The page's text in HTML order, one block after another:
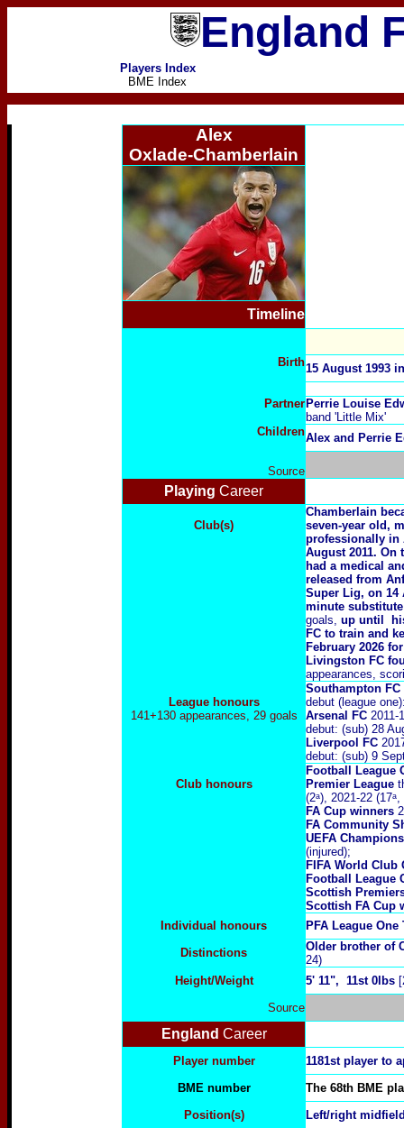
England
Players Index
BME Index
Alex
Oxlade-Chamberlain
Timeline
Birth15 August 1993
Partner Perrie Louise
band 'Little Mix'
ChildrenAlex and Perrie
Source
Playing Career
Club(s)
Chamberlain
seven-year old,
professionally in
August 2011. On
had a medical
released from
Super Lig, on 14
minute
goals, up until
FC to train and
February 2026
Livingston FC
appearances,
League honours
141+130 appearances, 29 goals
Southampton FC
debut (league
Arsenal FC 2011-
debut: (sub) 28
Liverpool FC
debut: (sub) 9
Club honours
Football League
Premier League
(2ᵃ), 2021-22
FA Cup winners
FA Community
UEFA
(injured);
FIFA World
Football League
Scottish
Scottish FA Cup
Individual honours
PFA League One
Distinctions
Older brother of
24)
Height/Weight
5' 11", 11st 0lbs
Source
England Career
Player number
1181st player to
BME number
The 68th BME
Position(s)
Left/right